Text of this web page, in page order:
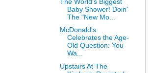
Baby Shower! Doin'
The "New Mo...
McDonald's
Celebrates the Age-
Old Question: You
Wa...
Upstairs At The